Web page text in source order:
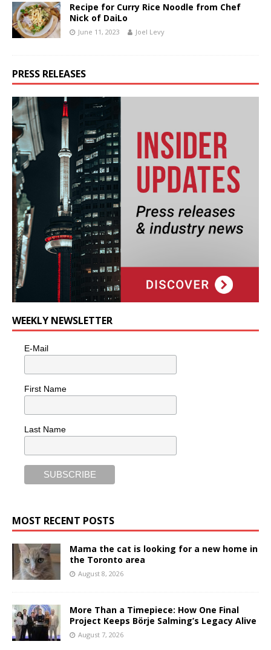
Recipe for Curry Rice Noodle from Chef
Nick of DaiLo
June 11, 2023 Joel Levy
PRESS RELEASES
WEEKLY NEWSLETTER
E-Mail
First Name
Last Name
MOST RECENT POSTS
Mama the cat is looking for a new home in
the Toronto area
August 8, 2026
More Than a Timepiece: How One Final
Project Keeps Börje Salming’s Legacy Alive
August 7, 2026